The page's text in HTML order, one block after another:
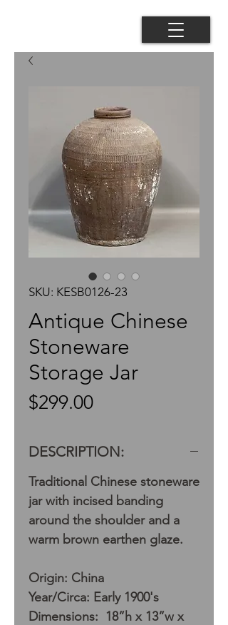
SKU: KESB0126-23
Antique Chinese
Stoneware
Storage Jar
$299.00Price
DESCRIPTION:
Traditional Chinese stoneware
jar with incised banding
around the shoulder and a
warm brown earthen glaze.
Origin: China
Year/Circa: Early 1900's
Dimensions: 18”h x 13”w x